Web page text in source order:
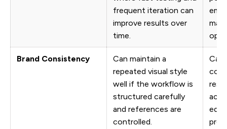
frequent iteration can
improve results over
time.
Brand Consistency
Can maintain a
repeated visual style
well if the workflow is
structured carefully
and references are
controlled.
Can